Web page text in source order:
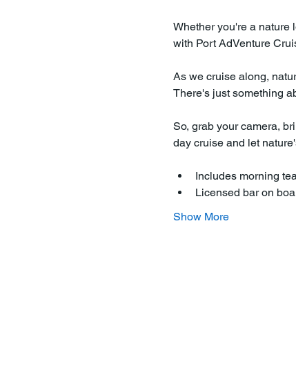
Whether you're a nature
with Port AdVenture
As we cruise along,
There's just something
So, grab your camera,
day cruise and let
Includes morning
Licensed bar on
Show More